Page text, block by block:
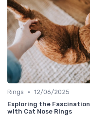
Rings • 12/06/2025
Exploring the Fascination
with Cat Nose Rings